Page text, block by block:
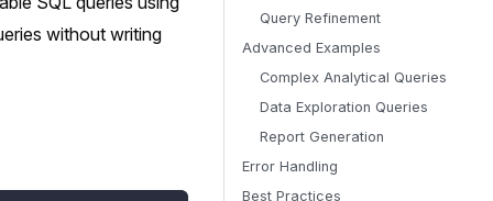
without writing
Query Refinement
Advanced Examples
Complex Analytical Queries
Data Exploration Queries
Report Generation
Error Handling
Best Practices